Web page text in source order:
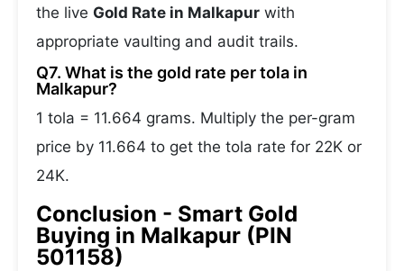
the live Gold Rate in Malkapur with
appropriate vaulting and audit trails.
Q7. What is the gold rate per tola in
Malkapur?
1 tola = 11.664 grams. Multiply the per-gram
price by 11.664 to get the tola rate for 22K or
24K.
Conclusion - Smart Gold
Buying in Malkapur (PIN
501158)